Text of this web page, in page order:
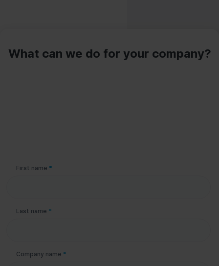
What can we do for your company?
First name *
Last name *
Company name *